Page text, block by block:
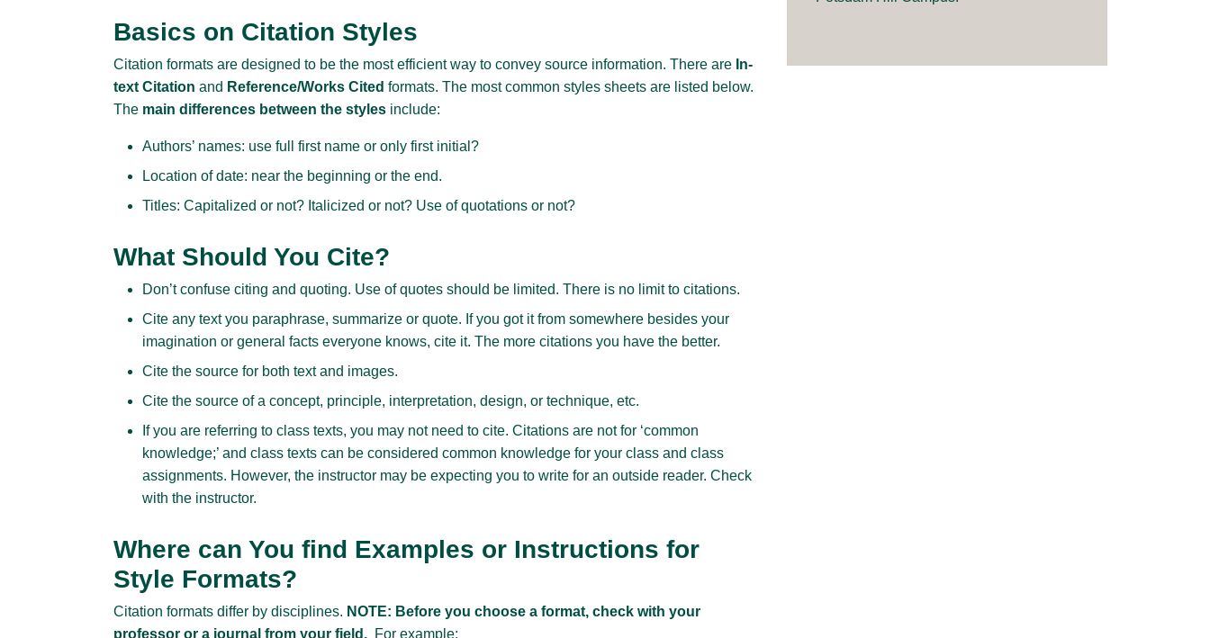
Basics on Citation Styles
Citation formats are designed to be the most efficient way to convey source information. There are In-
text Citation and Reference/Works Cited formats. The most common styles sheets are listed below.
The main differences between the styles include:
Authors’ names: use full first name or only first initial?
Location of date: near the beginning or the end.
Titles: Capitalized or not? Italicized or not? Use of quotations or not?
What Should You Cite?
Don’t confuse citing and quoting. Use of quotes should be limited. There is no limit to citations.
Cite any text you paraphrase, summarize or quote. If you got it from somewhere besides your
imagination or general facts everyone knows, cite it. The more citations you have the better.
Cite the source for both text and images.
Cite the source of a concept, principle, interpretation, design, or technique, etc.
If you are referring to class texts, you may not need to cite. Citations are not for ‘common
knowledge;’ and class texts can be considered common knowledge for your class and class
assignments. However, the instructor may be expecting you to write for an outside reader. Check
with the instructor.
Where can You find Examples or Instructions for
Style Formats?
Citation formats differ by disciplines. NOTE: Before you choose a format, check with your
professor or a journal from your field. For example: